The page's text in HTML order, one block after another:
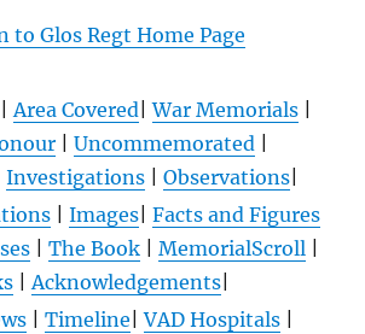
to Glos Regt Home Page
Area Covered |War Memorials|
Uncommemorated
Investigations Observations
Images Facts and Figures
The Book MemorialScroll
| Acknowledgements|
| Timeline |VAD Hospitals|